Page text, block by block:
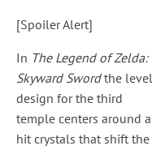
[Spoiler Alert]
In The Legend of Zelda:
Skyward Swordthe level
design for the third
temple centers around
hit crystals that shift